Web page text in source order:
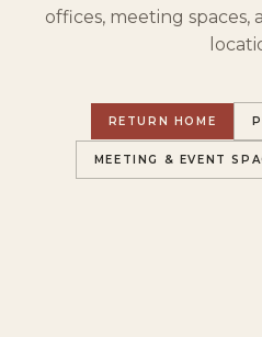
offices, meeting spaces,
RETURN HOME
MEETING & EVENT